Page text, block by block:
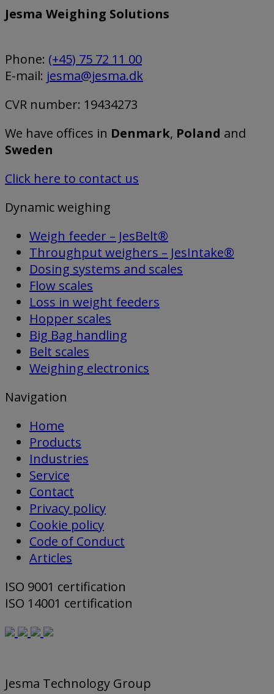
Jesma Weighing Solutions
Phone: (+45) 75 72 11 00
E-mail: jesma@jesma.dk
CVR number: 19434273
We have offices in Denmark, Poland and
Sweden
Click here to contact us
Dynamic weighing
Weigh feeder – JesBelt®
Throughput weighers – JesIntake®
Dosing systems and scales
Flow scales
Loss in weight feeders
Hopper scales
Big Bag handling
Belt scales
Weighing electronics
Navigation
Home
Products
Industries
Service
Contact
Privacy policy
Cookie policy
Code of Conduct
Articles
ISO 9001 certification
ISO 14001 certification
Jesma Technology Group